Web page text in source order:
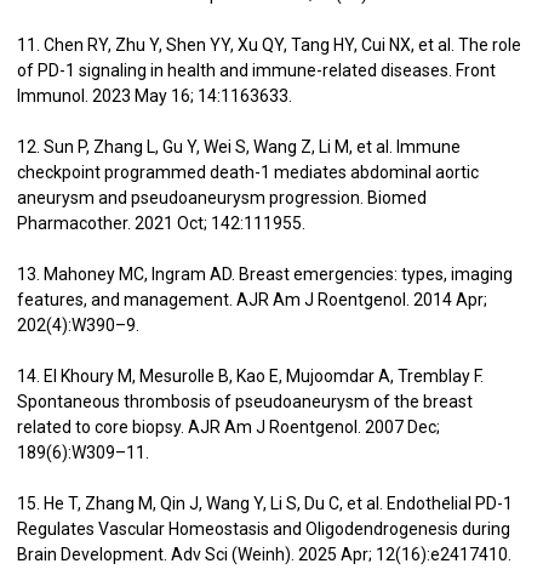
11. Chen RY, Zhu Y, Shen YY, Xu QY, Tang HY, Cui NX, et al. The role
of PD-1 signaling in health and immune-related diseases. Front
Immunol. 2023 May 16; 14:1163633.
12. Sun P, Zhang L, Gu Y, Wei S, Wang Z, Li M, et al. Immune
checkpoint programmed death-1 mediates abdominal aortic
aneurysm and pseudoaneurysm progression. Biomed
Pharmacother. 2021 Oct; 142:111955.
13. Mahoney MC, Ingram AD. Breast emergencies: types, imaging
features, and management. AJR Am J Roentgenol. 2014 Apr;
202(4):W390–9.
14. El Khoury M, Mesurolle B, Kao E, Mujoomdar A, Tremblay F.
Spontaneous thrombosis of pseudoaneurysm of the breast
related to core biopsy. AJR Am J Roentgenol. 2007 Dec;
189(6):W309–11.
15. He T, Zhang M, Qin J, Wang Y, Li S, Du C, et al. Endothelial PD-1
Regulates Vascular Homeostasis and Oligodendrogenesis during
Brain Development. Adv Sci (Weinh). 2025 Apr; 12(16):e2417410.